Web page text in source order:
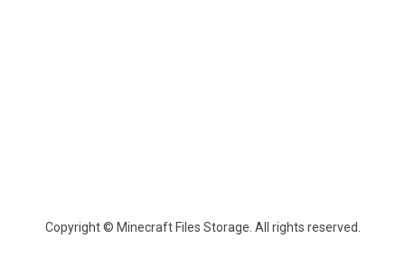
Copyright © Minecraft Files Storage. All rights reserved.